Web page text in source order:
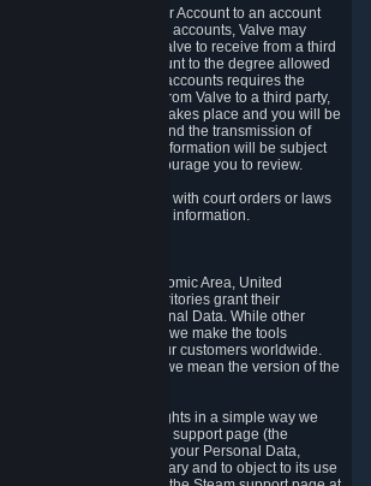
to link your Steam User Account to an account
If you consent to link the accounts, Valve may
you allowed Valve to receive from a third
of your Steam User Account to the degree allowed
time. If the linking of the accounts requires the
about your person from Valve to a third party,
it before the linking takes place and you will be
to consent to the linking and the transmission of
third party's use of your information will be subject
policy, which we encourage you to review.
Personal Data to comply with court orders or laws
us to disclose such information.
of the European Economic Area, United
California, and other territories grant their
in relation to their Personal Data. While other
fewer statutory rights, we make the tools
such rights available to our customers worldwide.
GDPR in this section, we mean the version of the
your data protection rights in a simple way we
section on the Steam support page (the
This gives you access to your Personal Data,
delete it where necessary and to object to its use